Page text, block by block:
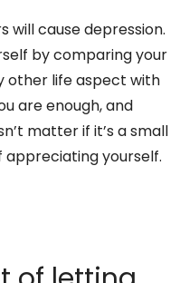
will cause depression.
by comparing your
other life aspect with
are enough, and
matter if it’s a small
appreciating yourself.